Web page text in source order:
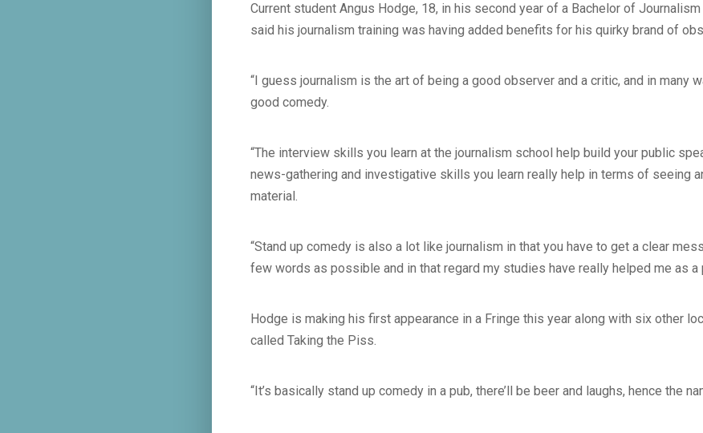
Current student Angus Hodge, 18, in his second year of a Bachelor of
said his journalism training was having added benefits for his quirky brand of
“I guess journalism is the art of being a good observer and a critic, and in many
good comedy.
“The interview skills you learn at the journalism school help build your public
news-gathering and investigative skills you learn really help in terms of seeing
material.
“Stand up comedy is also a lot like journalism in that you have to get a clear
few words as possible and in that regard my studies have really helped me as a
Hodge is making his first appearance in a Fringe this year along with six other
called Taking the Piss.
“It’s basically stand up comedy in a pub, there’ll be beer and laughs, hence the